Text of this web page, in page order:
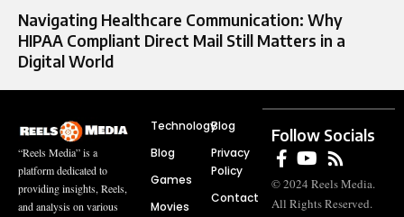
Navigating Healthcare Communication: Why
HIPAA Compliant Direct Mail Still Matters in a
Digital World
“Reels Media” is a
platform dedicated to
providing insights, Reels,
and analysis on various
Technology
Blog
Games
Movies
Blog
Privacy
Policy
Contact
Follow Socials
© 2024 Reels Media.
All Rights Reserved.